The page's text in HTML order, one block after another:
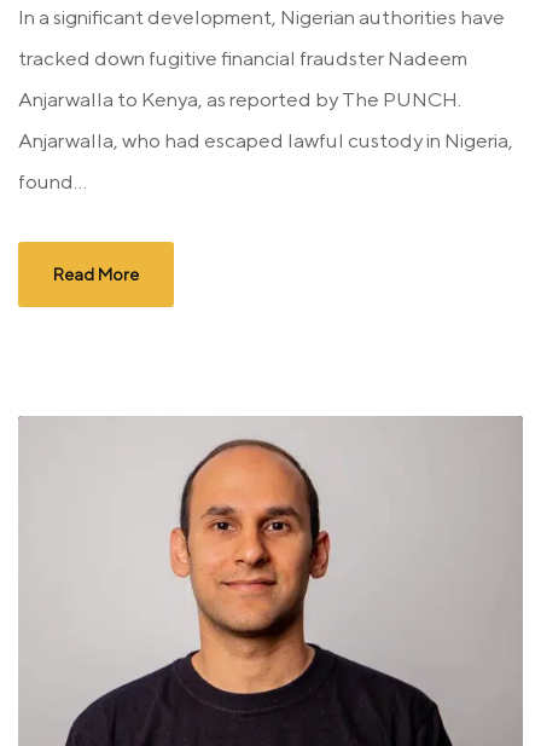
In a significant development, Nigerian authorities have
tracked down fugitive financial fraudster Nadeem
Anjarwalla to Kenya, as reported by The PUNCH.
Anjarwalla, who had escaped lawful custody in Nigeria,
found...
Read More